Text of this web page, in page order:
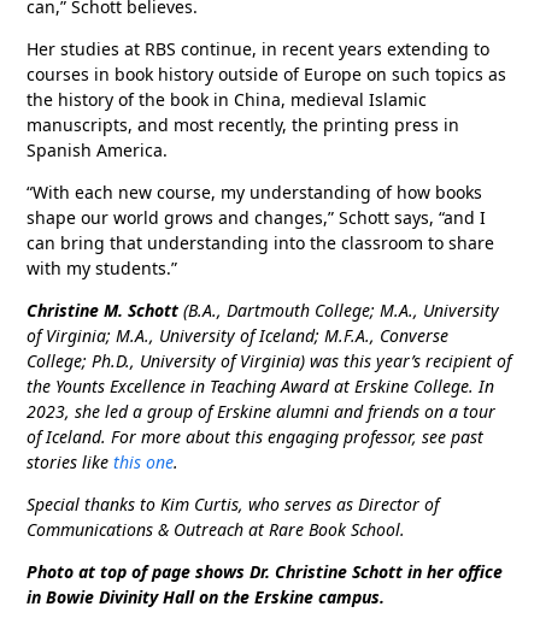
can,” Schott believes.
Her studies at RBS continue, in recent years extending to
courses in book history outside of Europe on such topics as
the history of the book in China, medieval Islamic
manuscripts, and most recently, the printing press in
Spanish America.
“With each new course, my understanding of how books
shape our world grows and changes,” Schott says, “and I
can bring that understanding into the classroom to share
with my students.”
Christine M. Schott (B.A., Dartmouth College; M.A., University
of Virginia; M.A., University of Iceland; M.F.A., Converse
College; Ph.D., University of Virginia) was this year’s recipient of
the Younts Excellence in Teaching Award at Erskine College. In
2023, she led a group of Erskine alumni and friends on a tour
of Iceland. For more about this engaging professor, see past
stories likethis one.
Special thanks to Kim Curtis, who serves as Director of
Communications & Outreach at Rare Book School.
Photo at top of page shows Dr. Christine Schott in her office
in Bowie Divinity Hall on the Erskine campus.